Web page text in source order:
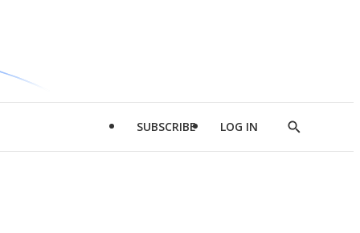
SUBSCRIBE LOG IN
Show